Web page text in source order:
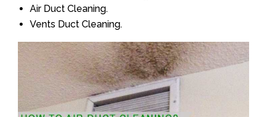
Air Duct Cleaning.
Vents Duct Cleaning.